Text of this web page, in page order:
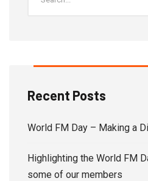
Recent Posts
World FM Day – Making a
Highlighting the World FM
some of our members